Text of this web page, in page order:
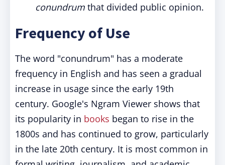
conundrum that divided public opinion.
Frequency of Use
The word "conundrum" has a moderate
frequency in English and has seen a gradual
increase in usage since the early 19th
century. Google's Ngram Viewer shows that
its popularity in books began to rise in the
1800s and has continued to grow, particularly
in the late 20th century. It is most common in